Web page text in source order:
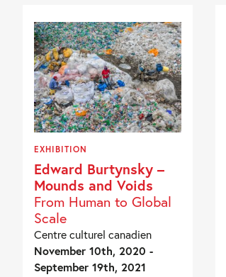
EXHIBITION
Edward Burtynsky –
Mounds and Voids
From Human to Global
Scale
Centre culturel canadien
November 10th, 2020 -
September 19th, 2021